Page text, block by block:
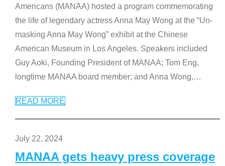
Americans (MANAA) hosted a program commemorating
the life of legendary actress Anna May Wong at the “Un-
masking Anna May Wong” exhibit at the Chinese
American Museum in Los Angeles. Speakers included
Guy Aoki, Founding President of MANAA; Tom Eng,
longtime MANAA board member; and Anna Wong,…
READ MORE
July 22, 2024
MANAA gets heavy press coverage